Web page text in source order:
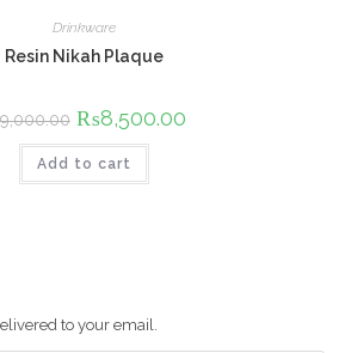
Drinkware
Resin Nikah Plaque
9,000.00 Original
price
was:
₨9,000.00.
₨8,500.00Current
Add to cart
to your email.